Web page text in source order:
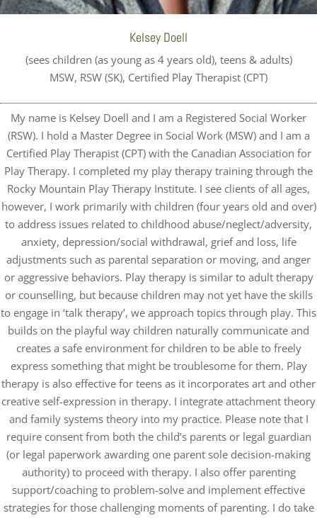
Kelsey Doell
(sees children (as young as 4 years old), teens & adults)
MSW, RSW (SK), Certified Play Therapist (CPT)
My name is Kelsey Doell and I am a Registered Social Worker
(RSW). I hold a Master Degree in Social Work (MSW) and I am a
Certified Play Therapist (CPT) with the Canadian Association for
Play Therapy. I completed my play therapy training through the
Rocky Mountain Play Therapy Institute. I see clients of all ages,
however, I work primarily with children (four years old and over)
to address issues related to childhood abuse/neglect/adversity,
anxiety, depression/social withdrawal, grief and loss, life
adjustments such as parental separation or moving, and anger
or aggressive behaviors. Play therapy is similar to adult therapy
or counselling, but because children may not yet have the skills
to engage in ‘talk therapy’, we approach topics through play. This
builds on the playful way children naturally communicate and
creates a safe environment for children to be able to freely
express something that might be troublesome for them. Play
therapy is also effective for teens as it incorporates art and other
creative self-expression in therapy. I integrate attachment theory
and family systems theory into my practice. Please note that I
require consent from both the child’s parents or legal guardian
(or legal paperwork awarding one parent sole decision-making
authority) to proceed with therapy. I also offer parenting
support/coaching to problem-solve and implement effective
strategies for those challenging moments of parenting. I do take